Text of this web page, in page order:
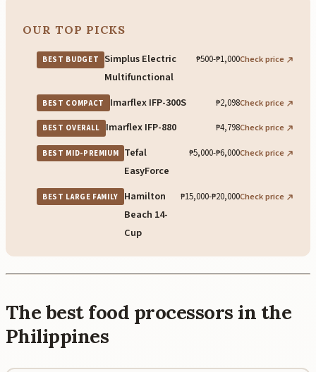
OUR TOP PICKS
BEST BUDGET
Simplus Electric
Multifunctional
₱500-₱1,000Check price
BEST COMPACT Imarflex IFP-300S ₱2,098Check price
BEST OVERALL Imarflex IFP-880 ₱4,798Check price
BEST MID-PREMIUM Tefal
EasyForce
₱5,000-₱6,000Check price
BEST LARGE FAMILY
Hamilton
Beach 14-
Cup
₱15,000-₱20,000Check price
The best food processors in the
Philippines